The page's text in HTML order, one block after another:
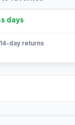
days
14-day returns